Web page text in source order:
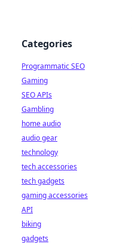
Categories
Programmatic SEO
Gaming
SEO APIs
Gambling
home audio
audio gear
technology
tech accessories
tech gadgets
gaming accessories
API
biking
gadgets